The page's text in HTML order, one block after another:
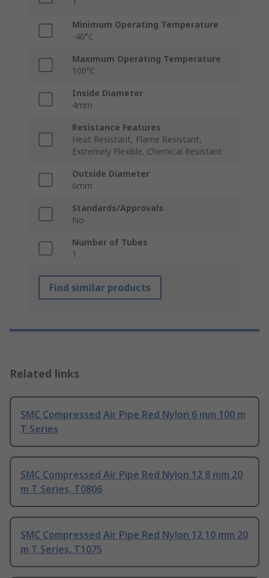
T
Minimum Operating Temperature
-40°C
Maximum Operating Temperature
100°C
Inside Diameter
4mm
Resistance Features
Heat Resistant, Flame Resistant,
Extremely Flexible, Chemical Resistant
Outside Diameter
6mm
Standards/Approvals
No
Number of Tubes
1
Find similar products
Related links
SMC Compressed Air Pipe Red Nylon 6 mm 100 m
T Series
SMC Compressed Air Pipe Red Nylon 12 8 mm 20
m T Series, T0806
SMC Compressed Air Pipe Red Nylon 12 10 mm 20
m T Series, T1075